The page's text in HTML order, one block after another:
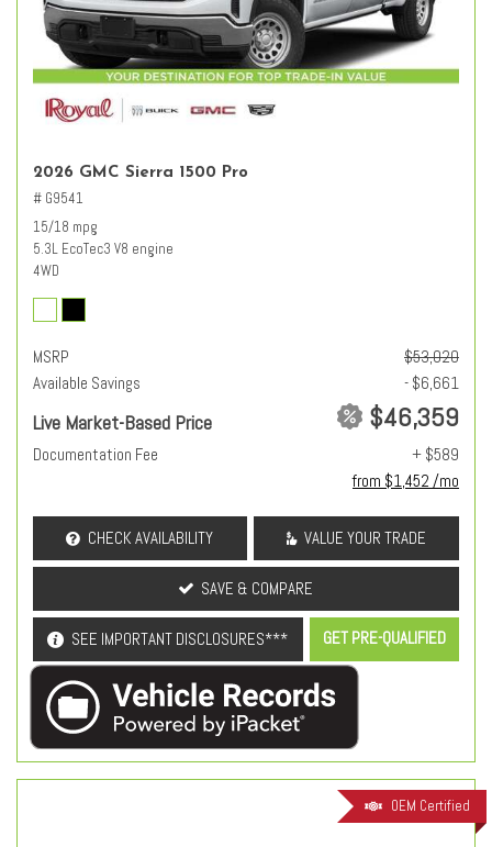
2026 GMC Sierra 1500 Pro
# G9541
15/18 mpg
5.3L EcoTec3 V8 engine
4WD
MSRP
$53,020
Available Savings
- $6,661
Live Market-Based Price $46,359
Documentation Fee
+ $589
from $1,452 /mo
CHECK AVAILABILITY VALUE YOUR TRADE
SAVE & COMPARE
SEE IMPORTANT DISCLOSURES*** GET PRE-QUALIFIED
OEM Certified